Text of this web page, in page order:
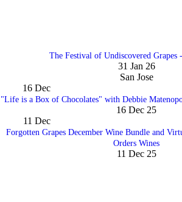
The Festival of Undiscovered Grapes
31 Jan 26
San Jose
16 Dec
"Life is a Box of Chocolates" with Debbie
16 Dec 25
11 Dec
Forgotten Grapes December Wine Bundle and
Orders Wines
11 Dec 25